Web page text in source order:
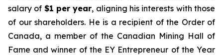
salary of $1 per year, aligning his interests with those
of our shareholders. He is a recipient of the Order of
Canada, a member of the Canadian Mining Hall of
Fame and winner of the EY Entrepreneur of the Year